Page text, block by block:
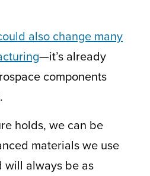
also change many
—it’s already
components
holds, we can be
materials we use
will always be as